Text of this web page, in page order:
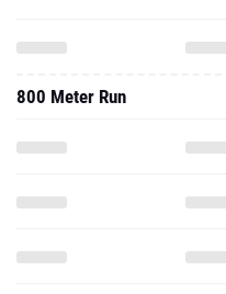
800 Meter Run